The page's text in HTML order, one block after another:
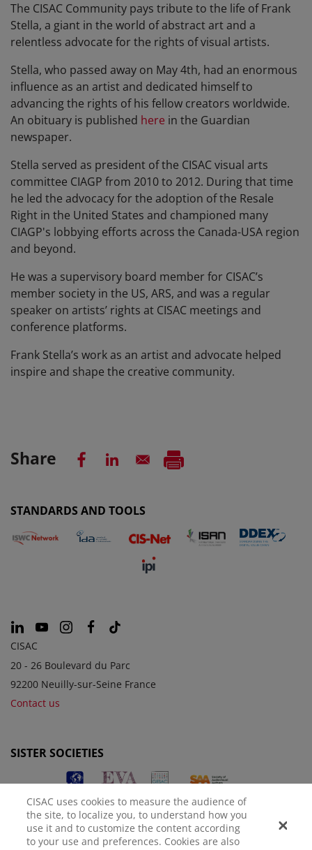
The CISAC Community pays tribute to the life of Frank
Stella, a giant in the world of abstract art and a
relentless advocate for the rights of visual artists.
Stella, who passed away on May 4th, had an enormous
influence as an artist and dedicated himself to
advancing the rights of his fellow creators worldwide.
An obituary is published here in the Guardian
newspaper.
Stella served as president of the CISAC visual arts
committee CIAGP from 2010 to 2012. During that time
he led the advocacy for the adoption of the Resale
Right in the United States and championed many
CIAGP's lobbying efforts across the Canada-USA region
and beyond.
He was a supervisory board member for CISAC’s
member society in the US, ARS, and was a regular
speaker on artists’ rights at CISAC meetings and
conference platforms.
Frank Stella’s work as an artist and advocate helped
inspire and shape the creative community.
Share
STANDARDS AND TOOLS
CISAC
20 - 26 Boulevard du Parc
92200 Neuilly-sur-Seine France
Contact us
SISTER SOCIETIES
CISAC uses cookies to measure the audience of
the site, to localize you, to understand how you
use it and to customize the content according
to your use and preferences. Cookies are also